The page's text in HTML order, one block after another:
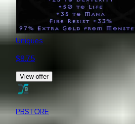
Uniques
$8.75
View offer
PBSTORE